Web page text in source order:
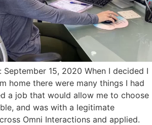
September 15, 2020 When I decided I
home there were many things I had
a job that would allow me to choose
and was with a legitimate
Omni Interactions and applied.